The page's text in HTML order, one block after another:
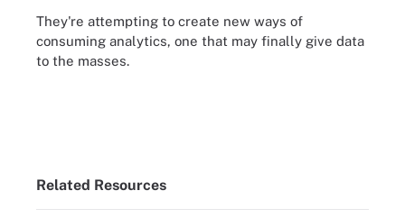
They're attempting to create new ways of
consuming analytics, one that may finally give data
to the masses.
Related Resources